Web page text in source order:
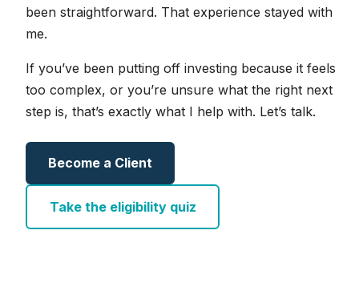
been straightforward. That experience stayed with
me.
If you’ve been putting off investing because it feels
too complex, or you’re unsure what the right next
step is, that’s exactly what I help with. Let’s talk.
Become a Client
Take the eligibility quiz